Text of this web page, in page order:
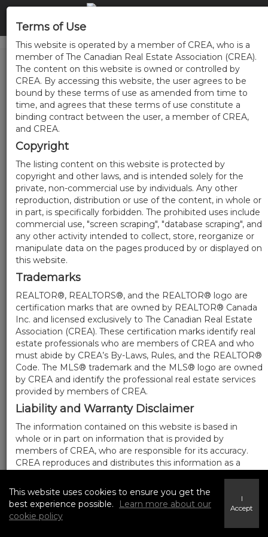
Terms of Use
This website is operated by a member of CREA, who is a
member of The Canadian Real Estate Association (CREA).
The content on this website is owned or controlled by
CREA. By accessing this website, the user agrees to be
bound by these terms of use as amended from time to
time, and agrees that these terms of use constitute a
binding contract between the user, a member of CREA,
and CREA.
Copyright
The listing content on this website is protected by
copyright and other laws, and is intended solely for the
private, non-commercial use by individuals. Any other
reproduction, distribution or use of the content, in whole or
in part, is specifically forbidden. The prohibited uses include
commercial use, "screen scraping", "database scraping", and
any other activity intended to collect, store, reorganize or
manipulate data on the pages produced by or displayed on
this website.
Trademarks
REALTOR®, REALTORS®, and the REALTOR® logo are
certification marks that are owned by REALTOR® Canada
Inc. and licensed exclusively to The Canadian Real Estate
Association (CREA). These certification marks identify real
estate professionals who are members of CREA and who
must abide by CREA’s By-Laws, Rules, and the REALTOR®
Code. The MLS® trademark and the MLS® logo are owned
by CREA and identify the professional real estate services
provided by members of CREA.
Liability and Warranty Disclaimer
The information contained on this website is based in
whole or in part on information that is provided by
members of CREA, who are responsible for its accuracy.
CREA reproduces and distributes this information as a
its completeness or accuracy.
Amendments
We may at any time amend these Terms of Use by
This website uses cookies to ensure you get the
best experience possible.
Learn more about our
cookie policy
I
Accept